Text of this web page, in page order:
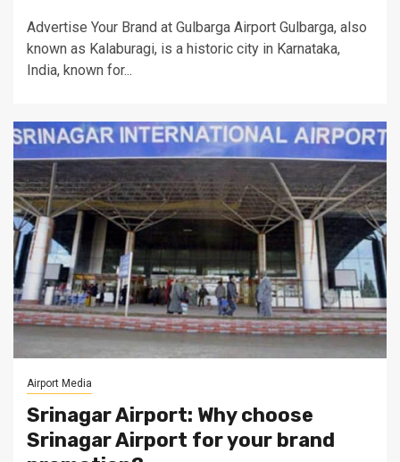
Advertise Your Brand at Gulbarga Airport Gulbarga, also
known as Kalaburagi, is a historic city in Karnataka,
India, known for...
Airport Media
Srinagar Airport: Why choose
Srinagar Airport for your brand